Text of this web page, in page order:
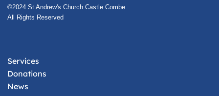
©2024 St Andrew's Church Castle Combe
All Rights Reserved
Services
Donations
News